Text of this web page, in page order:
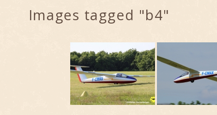
Images tagged "b4"